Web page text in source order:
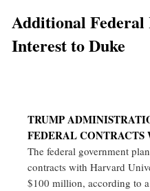
Additional Federal
Interest to Duke
TRUMP
FEDERAL
The federal government
contracts with Harvard
$100 million, according to